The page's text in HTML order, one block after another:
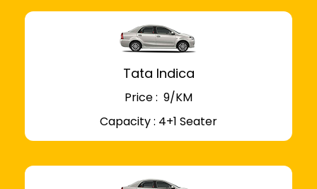
Tata Indica
Price : ₹ 9/KM
Capacity : 4+1 Seater